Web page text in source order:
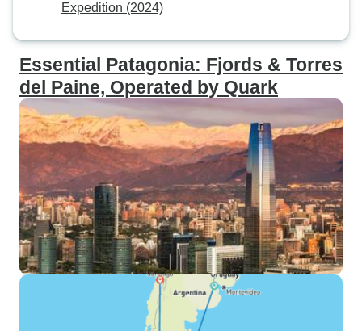
Expedition (2024)
Essential Patagonia: Fjords & Torres
del Paine, Operated by Quark